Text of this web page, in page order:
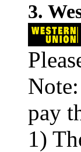
3.
pay
1)